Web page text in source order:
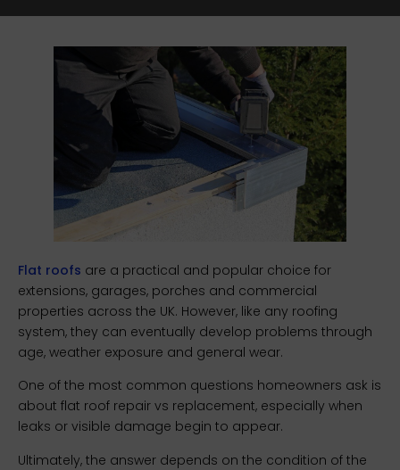
Flat roofs are a practical and popular choice for
extensions, garages, porches and commercial
properties across the UK. However, like any roofing
system, they can eventually develop problems through
age, weather exposure and general wear.
One of the most common questions homeowners ask is
about flat roof repair vs replacement, especially when
leaks or visible damage begin to appear.
Ultimately, the answer depends on the condition of the